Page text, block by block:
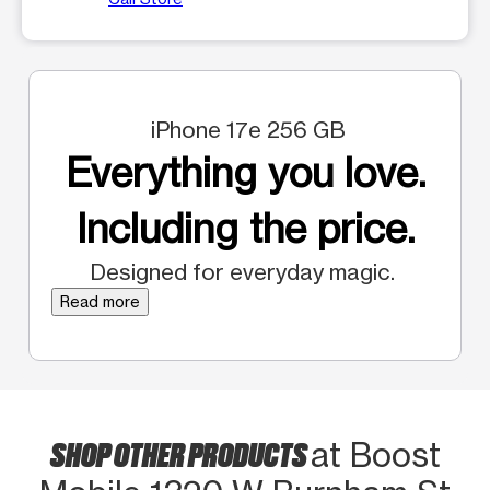
iPhone 17e 256 GB
Everything you love.
Including the price.
Designed for everyday magic.
Read more
SHOP OTHER PRODUCTSat Boost